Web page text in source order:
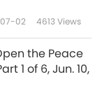
coat
Well,
you are
02 4613Views
the Peace
1 of 6, Jun. 10,